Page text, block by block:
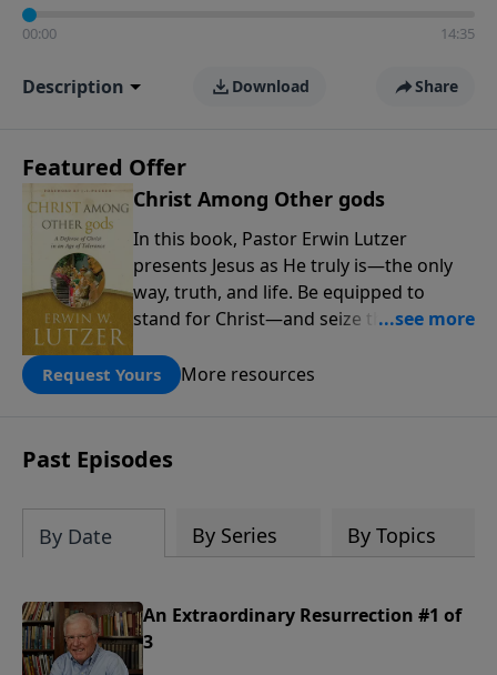
00:00 14:35
Description Download Share
Featured Offer
Christ Among Other gods
In this book, Pastor Erwin Lutzer
presents Jesus as He truly is—the only
way, truth, and life. Be equipped to
stand for Christ—and seize the 2x
people! Every gift by August 31 is
DOUBLED up to $90,000. Click below to
amount or call us at 1.800.215.5001.
Request Yours More resources
Past Episodes
By Date By Series By Topics
An Extraordinary Resurrection #1 of
3